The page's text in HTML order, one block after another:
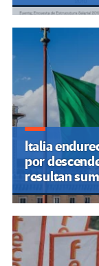
Italia
por
resultan